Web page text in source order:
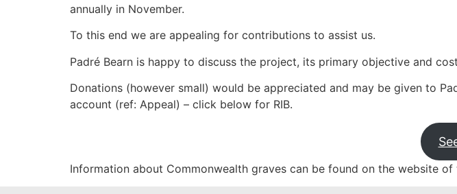
annually in November.
To this end we are appealing for contributions to assist us.
Padré Bearn is happy to discuss the project, its primary objective and
Donations (however small) would be appreciated and may be given to
account (ref: Appeal) – click below for RIB.
Information about Commonwealth graves can be found on the website